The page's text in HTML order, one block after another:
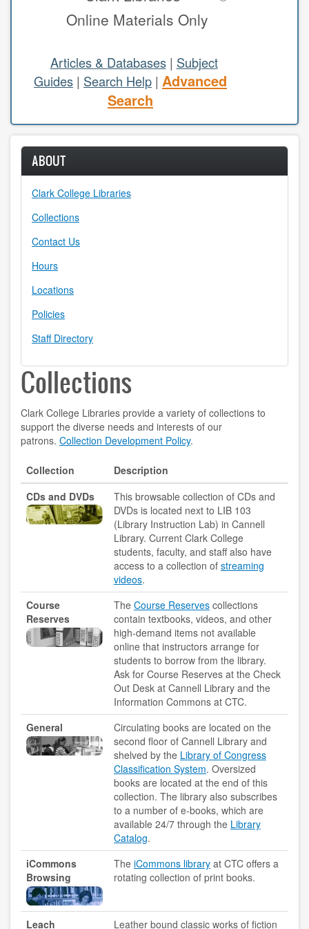
study areas & rooms
RESEARCH
articles & databases
class guides
e-periodicals
subject guides
tutorials
ABOUT
locations
policies
staff directory
strategic plan
student employment
audiovisual resources
copyright
OER
penguin nation
schedule instruction
login
login help
Online Materials Only
Articles & Databases| Subject
Guides | Search Help | Advanced
Search
ABOUT
Clark College Libraries
Collections
Contact Us
Hours
Locations
Policies
Staff Directory
Collections
Clark College Libraries provide a variety of collections to
support the diverse needs and interests of our
patrons. Collection Development Policy.
Collection
Description
CDs and DVDs
This browsable collection of CDs and
DVDs is located next to LIB 103
(Library Instruction Lab) in Cannell
Library. Current Clark College
students, faculty, and staff also have
access to a collection of streaming
videos.
Course
Reserves
The Course Reserves collections
contain textbooks, videos, and other
high-demand items not available
online that instructors arrange for
students to borrow from the library.
Ask for Course Reserves at the Check
Out Desk at Cannell Library and the
Information Commons at CTC.
General
Circulating books are located on the
second floor of Cannell Library and
shelved by the Library of Congress
Classification System. Oversized
books are located at the end of this
collection. The library also subscribes
to a number of e-books, which are
available 24/7 through the Library
Catalog.
iCommons
Browsing
The iCommons library at CTC offers a
rotating collection of print books.
Leach Leather bound classic works of fiction